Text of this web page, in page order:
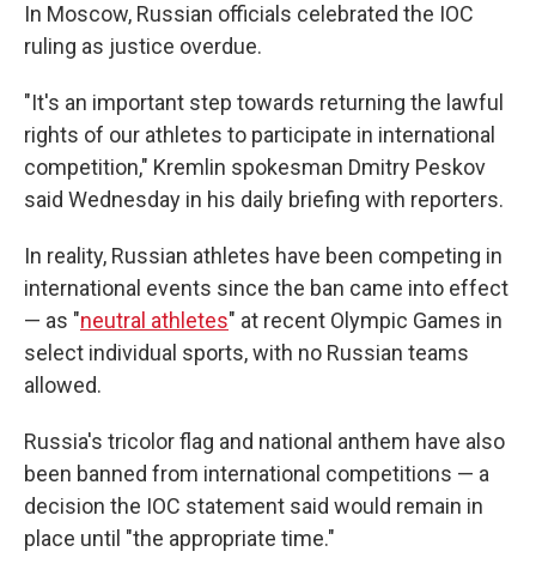
In Moscow, Russian officials celebrated the IOC
ruling as justice overdue.
"It's an important step towards returning the lawful
rights of our athletes to participate in international
competition," Kremlin spokesman Dmitry Peskov
said Wednesday in his daily briefing with reporters.
In reality, Russian athletes have been competing in
international events since the ban came into effect
— as "neutral athletes" at recent Olympic Games in
select individual sports, with no Russian teams
allowed.
Russia's tricolor flag and national anthem have also
been banned from international competitions — a
decision the IOC statement said would remain in
place until "the appropriate time."